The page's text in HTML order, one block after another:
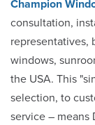
Champion
consultation,
representatives,
windows,
the USA. This
selection, to
service – means